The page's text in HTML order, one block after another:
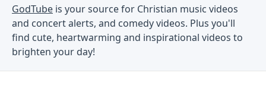
GodTube is your source for Christian music videos
and concert alerts, and comedy videos. Plus you'll
find cute, heartwarming and inspirational videos to
brighten your day!